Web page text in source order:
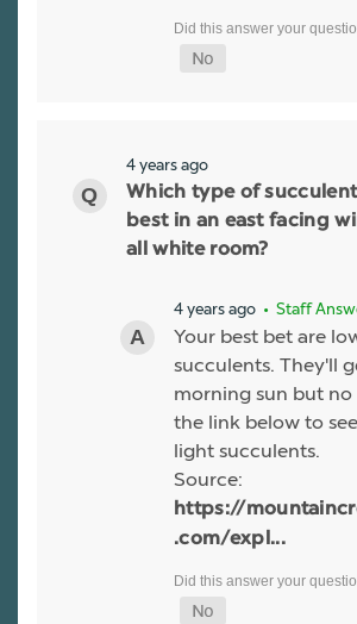
4 years ago
Which type of
best in an east facing
all white room?
4 years ago • Staff
Your best bet are
succulents. They'll
morning sun but no
the link below to
light succulents.
Source:
https://
.com/expl...